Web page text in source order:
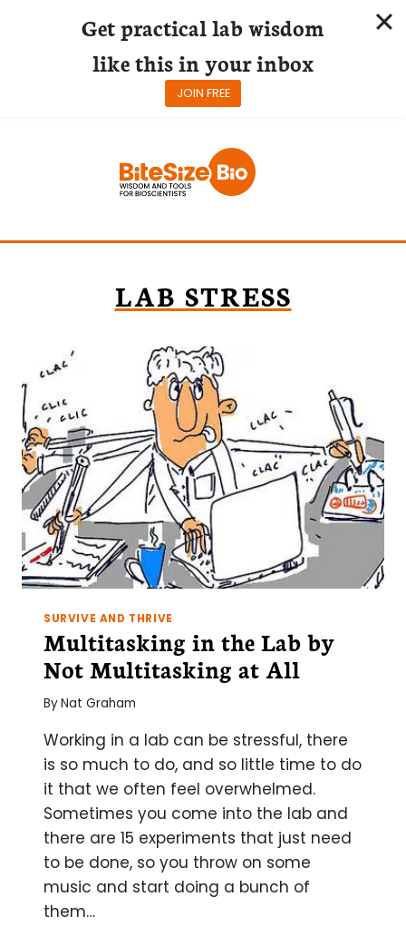
LAB STRESS
SURVIVE AND THRIVE
Multitasking in the Lab by
Not Multitasking at All
ByNat Graham
Working in a lab can be stressful, there
is so much to do, and so little time to do
it that we often feel overwhelmed.
Sometimes you come into the lab and
there are 15 experiments that just need
to be done, so you throw on some
music and start doing a bunch of
them…
Get practical lab wisdom
like this in your inbox
JOIN FREE